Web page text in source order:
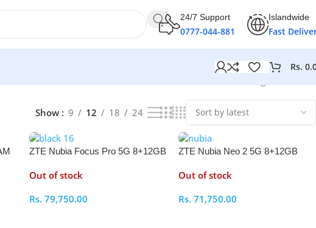
24/7 Support
0777-044-881
Islandwide
Fast
Rs.
Show 9 12 18 24
ZTE Nubia Focus Pro 5G 8+12GB
Out of stock
Rs. 79,750.00
ZTE Nubia Neo 2 5G 8+12GB
Out of stock
Rs.71,750.00